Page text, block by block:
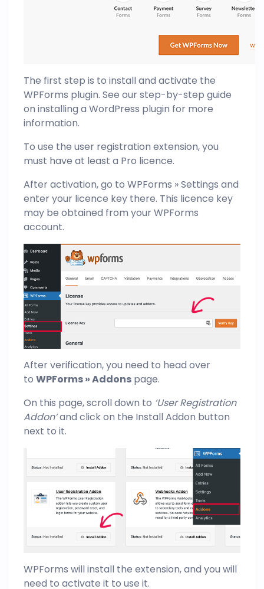
The first step is to install and activate the
WPForms plugin. See our step-by-step guide
on installing a WordPress plugin for more
information.
To use the user registration extension, you
must have at least a Pro licence.
After activation, go to WPForms » Settings and
enter your licence key there. This licence key
may be obtained from your WPForms
account.
After verification, you need to head over
to WPForms » Addons page.
On this page, scroll down to ‘User Registration
Addon’and click on the Install Addon button
next to it.
WPForms will install the extension, and you will
need to activate it to use it.